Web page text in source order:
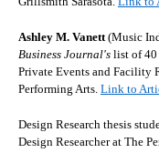
Ashley M. Vanett (Music
Business Journal's list of 40
Private Events and Facility
Performing Arts. Link to
Design Research thesis
Design Researcher at The